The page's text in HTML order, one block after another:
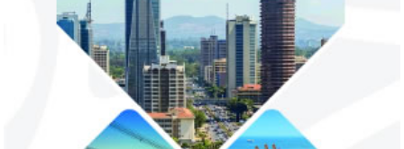
NEXIM Bank signs agreement to
increase bankable projects in
trade sector
NEXIM Bank and Afreximbank said they
aim to mobilise up to $50 million in the
form of project preparation funds for ...
Flutterwave,
allow African
payments
The Nigerian
Alipay to offer
Africa ...